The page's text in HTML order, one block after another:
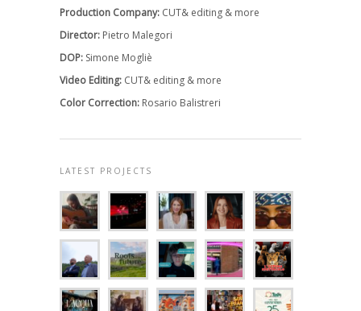
Production Company: CUT& editing & more
Director: Pietro Malegori
DOP: Simone Mogliè
Video Editing: CUT& editing & more
Color Correction: Rosario Balistreri
LATEST PROJECTS